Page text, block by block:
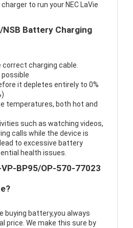
to run your NEC LaVie
NSB Battery Charging
charging cable.
it depletes entirely to 0%
temperatures, both hot and
such as watching videos,
calls while the device is
to excessive battery
health issues.
VP-BP95/OP-570-77023
buying battery,you always
price. We make this sure by